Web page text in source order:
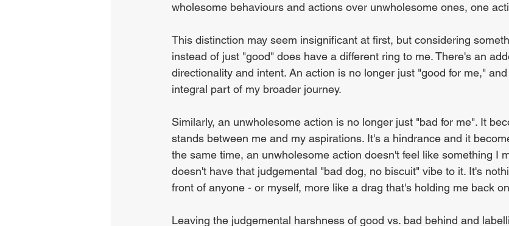
wholesome behaviours and actions over unwholesome ones, one
This distinction may seem insignificant at first, but considering
instead of just "good" does have a different ring to me. There's an
directionality and intent. An action is no longer just "good for me,"
integral part of my broader journey.
Similarly, an unwholesome action is no longer just "bad for me". It
stands between me and my aspirations. It's a hindrance and it
the same time, an unwholesome action doesn't feel like something I
doesn't have that judgemental "bad dog, no biscuit" vibe to it. It's
front of anyone - or myself, more like a drag that's holding me back
Leaving the judgemental harshness of good vs. bad behind and